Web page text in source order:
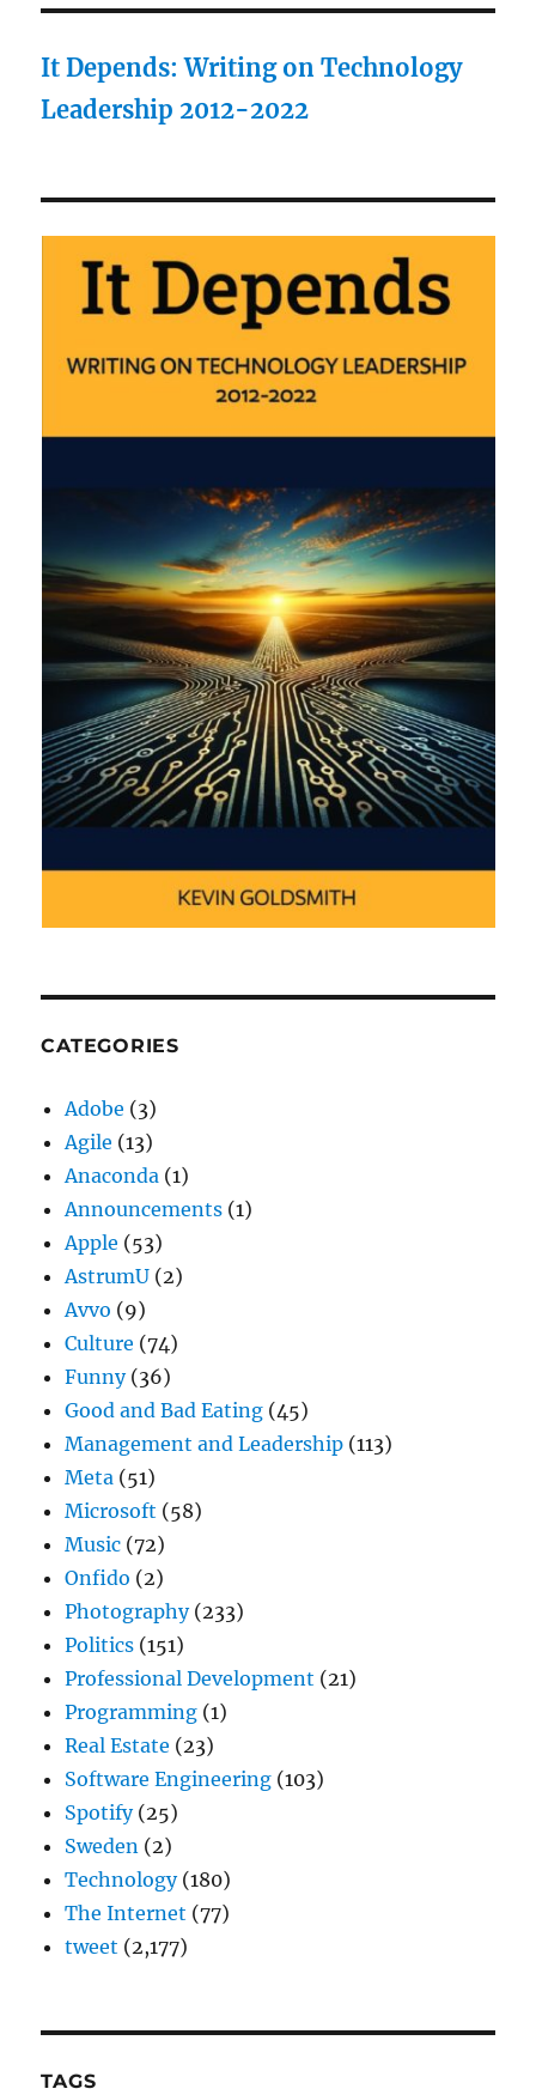
It Depends: Writing on Technology
Leadership 2012-2022
CATEGORIES
Adobe (3)
Agile (13)
Anaconda (1)
Announcements (1)
Apple (53)
AstrumU (2)
Avvo (9)
Culture (74)
Funny(36)
Good and Bad Eating (45)
Management and Leadership (113)
Meta (51)
Microsoft (58)
Music (72)
Onfido (2)
Photography(233)
Politics (151)
Professional Development (21)
Programming (1)
Real Estate (23)
Software Engineering (103)
Spotify(25)
Sweden (2)
Technology(180)
The Internet (77)
tweet (2,177)
TAGS